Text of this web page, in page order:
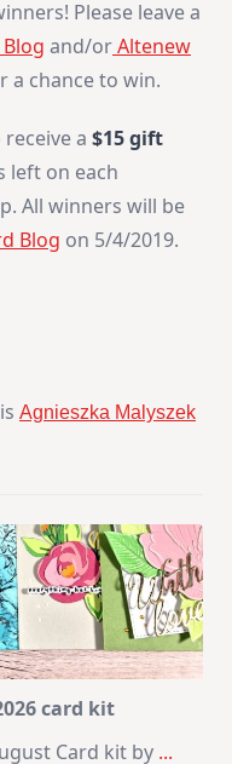
Please leave a
and/orAltenew
a chance to win.
a $15 gift
left on each
All winners will be
Blog on 5/4/2019.
Agnieszka Malyszek
card kit
Card kit by ...